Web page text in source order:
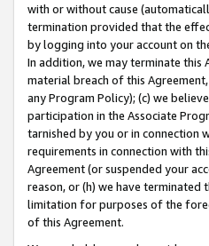
with or without cause
termination provided that the
by logging into your account on
In addition, we may terminate
material breach of this
any Program Policy); (c) we
participation in the Associate
tarnished by you or in connection
requirements in connection with
Agreement (or suspended your
reason, or (h) we have
limitation for purposes of the
of this Agreement.